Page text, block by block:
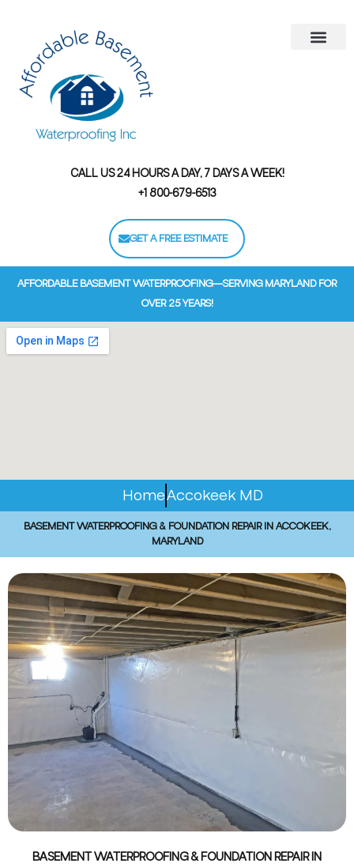
CALL US 24 HOURS A DAY, 7 DAYS A WEEK!
+1 800-679-6513
GET A FREE ESTIMATE
AFFORDABLE BASEMENT WATERPROOFING—SERVING MARYLAND FOR
OVER 25 YEARS!
HomeAccokeek MD
BASEMENT WATERPROOFING & FOUNDATION REPAIR IN ACCOKEEK,
MARYLAND
BASEMENT WATERPROOFING & FOUNDATION REPAIR IN